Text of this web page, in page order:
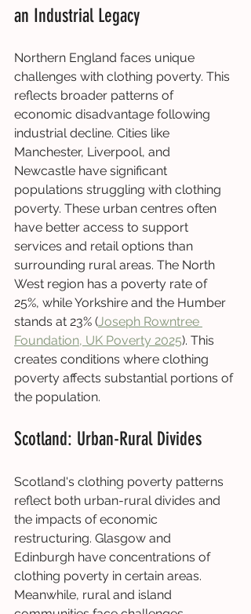
an Industrial Legacy
Northern England faces unique
challenges with clothing poverty. This
reflects broader patterns of
economic disadvantage following
industrial decline. Cities like
Manchester, Liverpool, and
Newcastle have significant
populations struggling with clothing
poverty. These urban centres often
have better access to support
services and retail options than
surrounding rural areas. The North
West region has a poverty rate of
25%, while Yorkshire and the Humber
stands at 23% (Joseph Rowntree
Foundation, UK Poverty 2025). This
creates conditions where clothing
poverty affects substantial portions of
the population.
Scotland: Urban-Rural Divides
Scotland's clothing poverty patterns
reflect both urban-rural divides and
the impacts of economic
restructuring. Glasgow and
Edinburgh have concentrations of
clothing poverty in certain areas.
Meanwhile, rural and island